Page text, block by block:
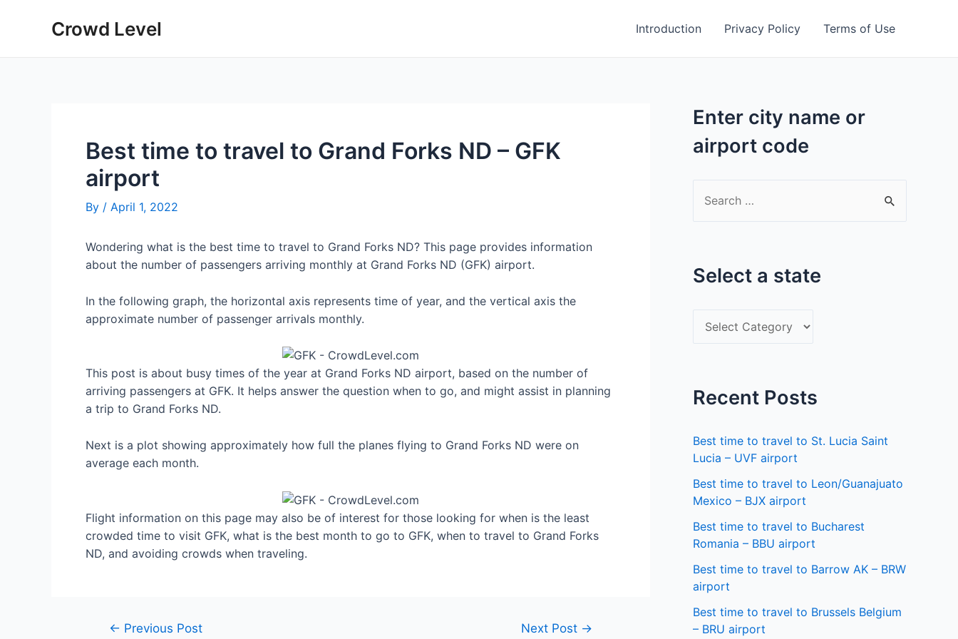
Crowd Level Introduction Privacy Policy Terms of Use
Best time to travel to Grand Forks ND – GFK
airport
By / April 1, 2022
Wondering what is the best time to travel to Grand Forks ND? This page provides information
about the number of passengers arriving monthly at Grand Forks ND (GFK) airport.
In the following graph, the horizontal axis represents time of year, and the vertical axis the
approximate number of passenger arrivals monthly.
This post is about busy times of the year at Grand Forks ND airport, based on the number of
arriving passengers at GFK. It helps answer the question when to go, and might assist in planning
a trip to Grand Forks ND.
Next is a plot showing approximately how full the planes flying to Grand Forks ND were on
average each month.
Flight information on this page may also be of interest for those looking for when is the least
crowded time to visit GFK, what is the best month to go to GFK, when to travel to Grand Forks
ND, and avoiding crowds when traveling.
Post← Previous Post Next Post →
Enter city name or
airport code
c
Select a state
e
t
a
s
t
a
t
e
Recent Posts
Best time to travel to St. Lucia Saint
Lucia – UVF airport
Best time to travel to Leon/Guanajuato
Mexico – BJX airport
Best time to travel to Bucharest
Romania – BBU airport
Best time to travel to Barrow AK – BRW
airport
Best time to travel to Brussels Belgium
– BRU airport